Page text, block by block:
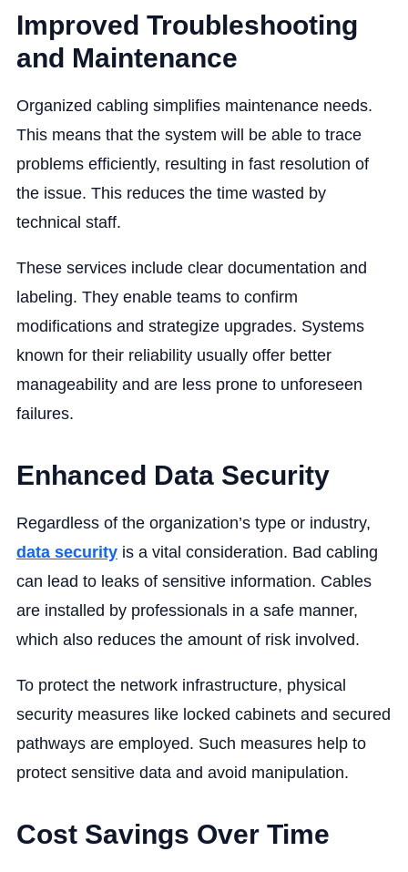
Improved Troubleshooting
and Maintenance
Organized cabling simplifies ‌maintenance needs.
This means that the system will be able to trace
problems efficiently, resulting in fast resolution of
the issue. This reduces the time wasted by
technical staff.
These services include clear documentation and
labeling. They enable teams to confirm
modifications and strategize upgrades. Systems
known for their reliability usually offer better
manageability and are less prone to unforeseen
failures.
Enhanced Data Security
Regardless of the organization’s type or industry,
data securityis a vital consideration. Bad cabling
can lead to leaks of sensitive information. Cables
are installed by professionals in a safe manner,
which also reduces the amount of risk involved.
To protect the network infrastructure, physical
security measures like locked cabinets and secured
pathways are employed. Such measures help to
protect sensitive data and avoid manipulation.
Cost Savings Over Time